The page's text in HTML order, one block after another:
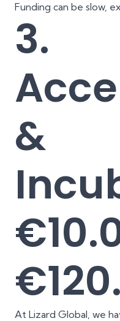
Funding can be slow,
3.
&
At Lizard Global, we